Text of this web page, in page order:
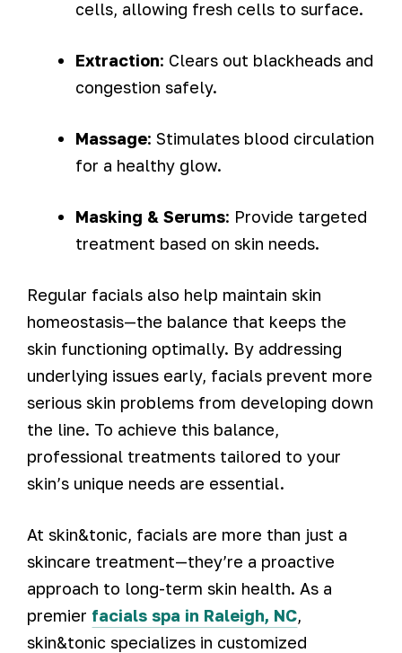
cells, allowing fresh cells to surface.
Extraction: Clears out blackheads and
congestion safely.
Massage: Stimulates blood circulation
for a healthy glow.
Masking & Serums: Provide targeted
treatment based on skin needs.
Regular facials also help maintain skin
homeostasis—the balance that keeps the
skin functioning optimally. By addressing
underlying issues early, facials prevent more
serious skin problems from developing down
the line. To achieve this balance,
professional treatments tailored to your
skin’s unique needs are essential.
At skin&tonic, facials are more than just a
skincare treatment—they’re a proactive
approach to long-term skin health. As a
premier facials spa in Raleigh, NC,
skin&tonic specializes in customized